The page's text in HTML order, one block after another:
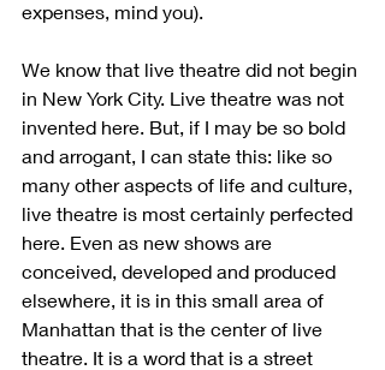
expenses, mind you).
We know that live theatre did not begin
in New York City. Live theatre was not
invented here. But, if I may be so bold
and arrogant, I can state this: like so
many other aspects of life and culture,
live theatre is most certainly perfected
here. Even as new shows are
conceived, developed and produced
elsewhere, it is in this small area of
Manhattan that is the center of live
theatre. It is a word that is a street